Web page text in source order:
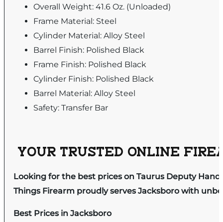
Overall Weight: 41.6 Oz. (Unloaded)
Frame Material: Steel
Cylinder Material: Alloy Steel
Barrel Finish: Polished Black
Frame Finish: Polished Black
Cylinder Finish: Polished Black
Barrel Material: Alloy Steel
Safety: Transfer Bar
YOUR TRUSTED ONLINE
Looking for the best prices on Taurus Deputy
Things Firearm proudly serves Jacksboro with
Best Prices in Jacksboro